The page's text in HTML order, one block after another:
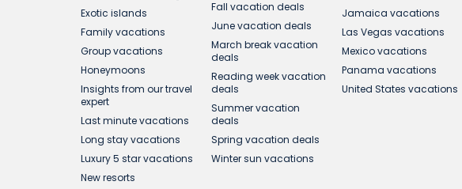
Exotic islands
Family vacations
Group vacations
Honeymoons
Insights from our travel
expert
Last minute vacations
Long stay vacations
Luxury 5 star vacations
New resorts
Fall vacation deals
June vacation deals
March break vacation
deals
Reading week vacation
deals
Summer vacation
deals
Spring vacation deals
Winter sun vacations
Jamaica vacations
Las Vegas vacations
Mexico vacations
Panama vacations
United States vacations